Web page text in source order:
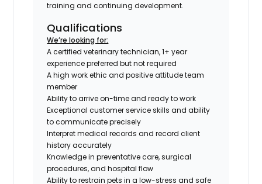
training and continuing development.
Qualifications
We’re looking for:
A certified veterinary technician, 1+ year
experience preferred but not required
A high work ethic and positive attitude team
member
Ability to arrive on-time and ready to work
Exceptional customer service skills and ability
to communicate precisely
Interpret medical records and record client
history accurately
Knowledge in preventative care, surgical
procedures, and hospital flow
Ability to restrain pets in a low-stress and safe